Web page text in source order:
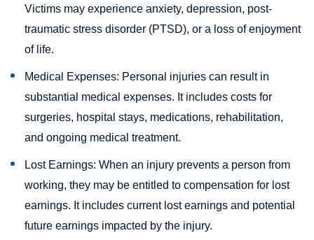
Victims may experience anxiety, depression, post-
traumatic stress disorder (PTSD), or a loss of enjoyment
of life.
Medical Expenses: Personal injuries can result in
substantial medical expenses. It includes costs for
surgeries, hospital stays, medications, rehabilitation,
and ongoing medical treatment.
Lost Earnings: When an injury prevents a person from
working, they may be entitled to compensation for lost
earnings. It includes current lost earnings and potential
future earnings impacted by the injury.